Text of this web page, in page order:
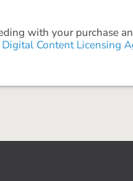
with your purchase
Digital Content Licensing